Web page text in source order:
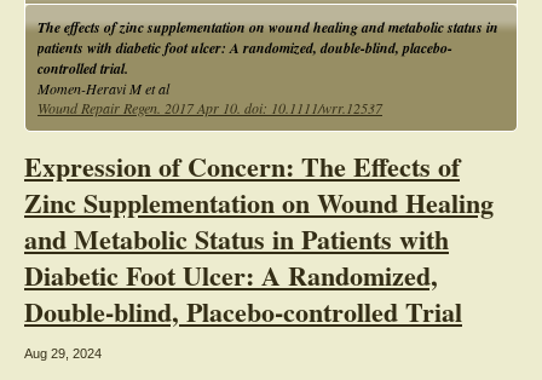
The effects of zinc supplementation on wound healing and metabolic status in
patients with diabetic foot ulcer: A randomized, double-blind, placebo-
controlled trial.
Momen-Heravi M et al
Wound Repair Regen. 2017 Apr 10. doi: 10.1111/wrr.12537
Expression of Concern: The Effects of
Zinc Supplementation on Wound Healing
and Metabolic Status in Patients with
Diabetic Foot Ulcer: A Randomized,
Double-blind, Placebo-controlled Trial
Aug 29, 2024